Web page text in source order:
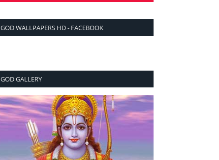
GOD WALLPAPERS HD - FACEBOOK
GOD GALLERY